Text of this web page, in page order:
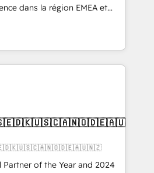
dans la région EMEA et
de 115 experts en
Growth, Revops, CRM et
integrator. With over 115
focus on EMEA - USA
Partner of the Year and 2024